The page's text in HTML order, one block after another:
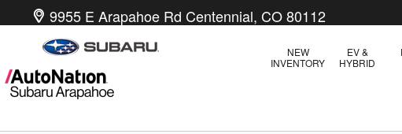
Skip to main content
9955 E Arapahoe Rd Centennial, CO80112
NEW
INVENTORY
EV &
HYBRID